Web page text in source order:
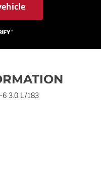
6 3.0 L/183